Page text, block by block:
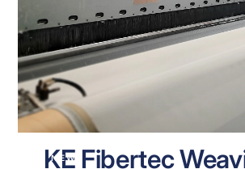
NEWS
KE Fibertec